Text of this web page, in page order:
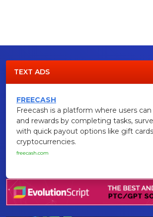
TEXT ADS
FREECASH
Freecash is a platform where users
and rewards by completing tasks,
with quick payout options like gift
cryptocurrencies.
freecash.com